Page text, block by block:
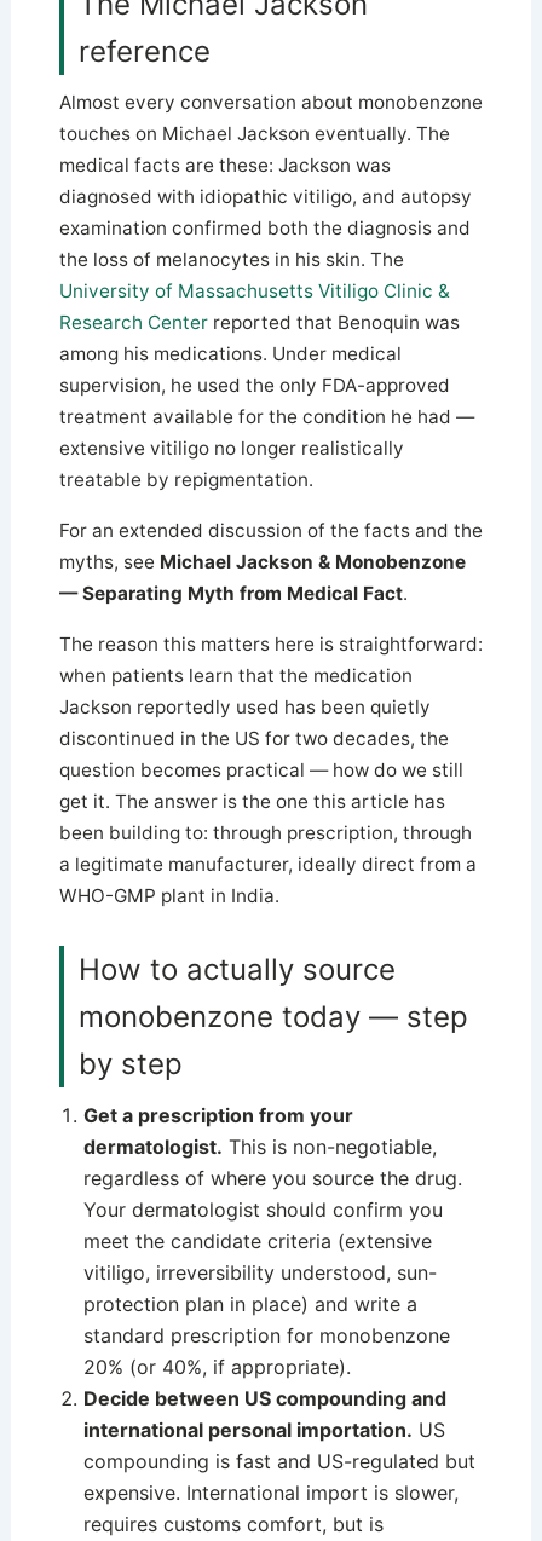
reference
Almost every conversation about monobenzone
touches on Michael Jackson eventually. The
medical facts are these: Jackson was
diagnosed with idiopathic vitiligo, and autopsy
examination confirmed both the diagnosis and
the loss of melanocytes in his skin. The
University of Massachusetts Vitiligo Clinic &
Research Centerreported that Benoquin was
among his medications. Under medical
supervision, he used the only FDA-approved
treatment available for the condition he had —
extensive vitiligo no longer realistically
treatable by repigmentation.
For an extended discussion of the facts and the
myths, see Michael Jackson & Monobenzone
— Separating Myth from Medical Fact.
The reason this matters here is straightforward:
when patients learn that the medication
Jackson reportedly used has been quietly
discontinued in the US for two decades, the
question becomes practical — how do we still
get it. The answer is the one this article has
been building to: through prescription, through
a legitimate manufacturer, ideally direct from a
WHO-GMP plant in India.
How to actually source
monobenzone today — step
by step
Get a prescription from your
dermatologist. This is non-negotiable,
regardless of where you source the drug.
Your dermatologist should confirm you
meet the candidate criteria (extensive
vitiligo, irreversibility understood, sun-
protection plan in place) and write a
standard prescription for monobenzone
20% (or 40%, if appropriate).
Decide between US compounding and
international personal importation. US
compounding is fast and US-regulated but
expensive. International import is slower,
requires customs comfort, but is